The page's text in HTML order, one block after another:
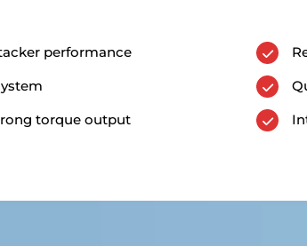
performance
torque output